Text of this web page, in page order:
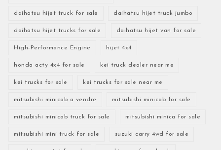
daihatsu hijet truck for sale daihatsu hijet truck jumbo
daihatsu hijet trucks for sale daihatsu hijet van for sale
High-Performance Engine hijet 4x4
honda acty 4x4 for sale kei truck dealer near me
kei trucks for sale kei trucks for sale near me
mitsubishi minicab a vendre mitsubishi minicab for sale
mitsubishi minicab truck for sale mitsubishi minica for sale
mitsubishi mini truck for sale suzuki carry 4wd for sale